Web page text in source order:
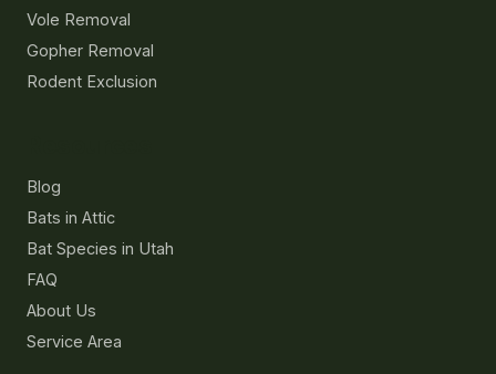
Vole Removal
Gopher Removal
Rodent Exclusion
Blog
Bats in Attic
Bat Species in Utah
FAQ
About Us
Service Area